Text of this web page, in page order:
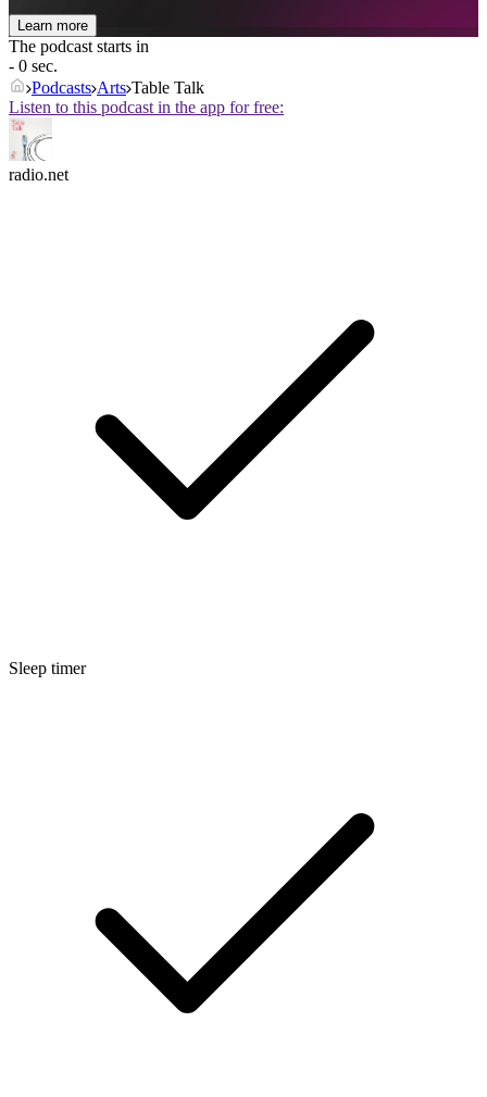
Learn more
The podcast starts in
- 0 sec.
Podcasts Arts Table Talk
Listen to this podcast in the app for free:
radio.net
Sleep timer